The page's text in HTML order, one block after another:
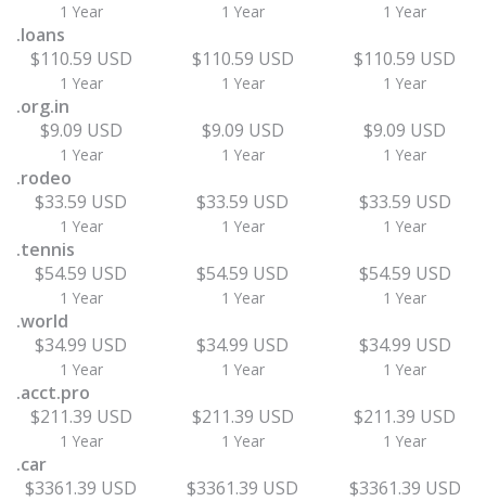
1 Year 1 Year 1 Year
.loans
$110.59 USD
1 Year
$110.59 USD
1 Year
$110.59 USD
1 Year
.org.in
$9.09 USD
1 Year
$9.09 USD
1 Year
$9.09 USD
1 Year
.rodeo
$33.59 USD
1 Year
$33.59 USD
1 Year
$33.59 USD
1 Year
.tennis
$54.59 USD
1 Year
$54.59 USD
1 Year
$54.59 USD
1 Year
.world
$34.99 USD
1 Year
$34.99 USD
1 Year
$34.99 USD
1 Year
.acct.pro
$211.39 USD
1 Year
$211.39 USD
1 Year
$211.39 USD
1 Year
.car
$3361.39 USD
$3361.39 USD $3361.39 USD